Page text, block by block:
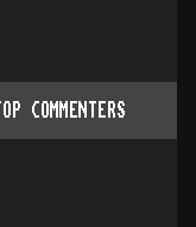
TOP COMMENTERS